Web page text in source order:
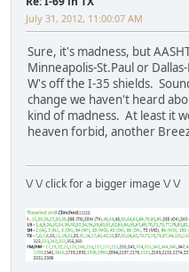
July 31, 2012, 11:00:07 AM
Sure, it's madness, but
Minneapolis-St.Paul or
W's off the I-35 shields.
change we haven't heard
kind of madness. At least it
heaven forbid, another
\/ \/ click for a bigger image \/ \/